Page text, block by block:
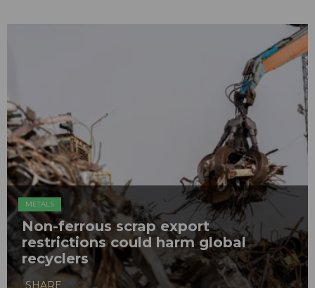
METALS
Non-ferrous scrap export
restrictions could harm global
recyclers
SHARE